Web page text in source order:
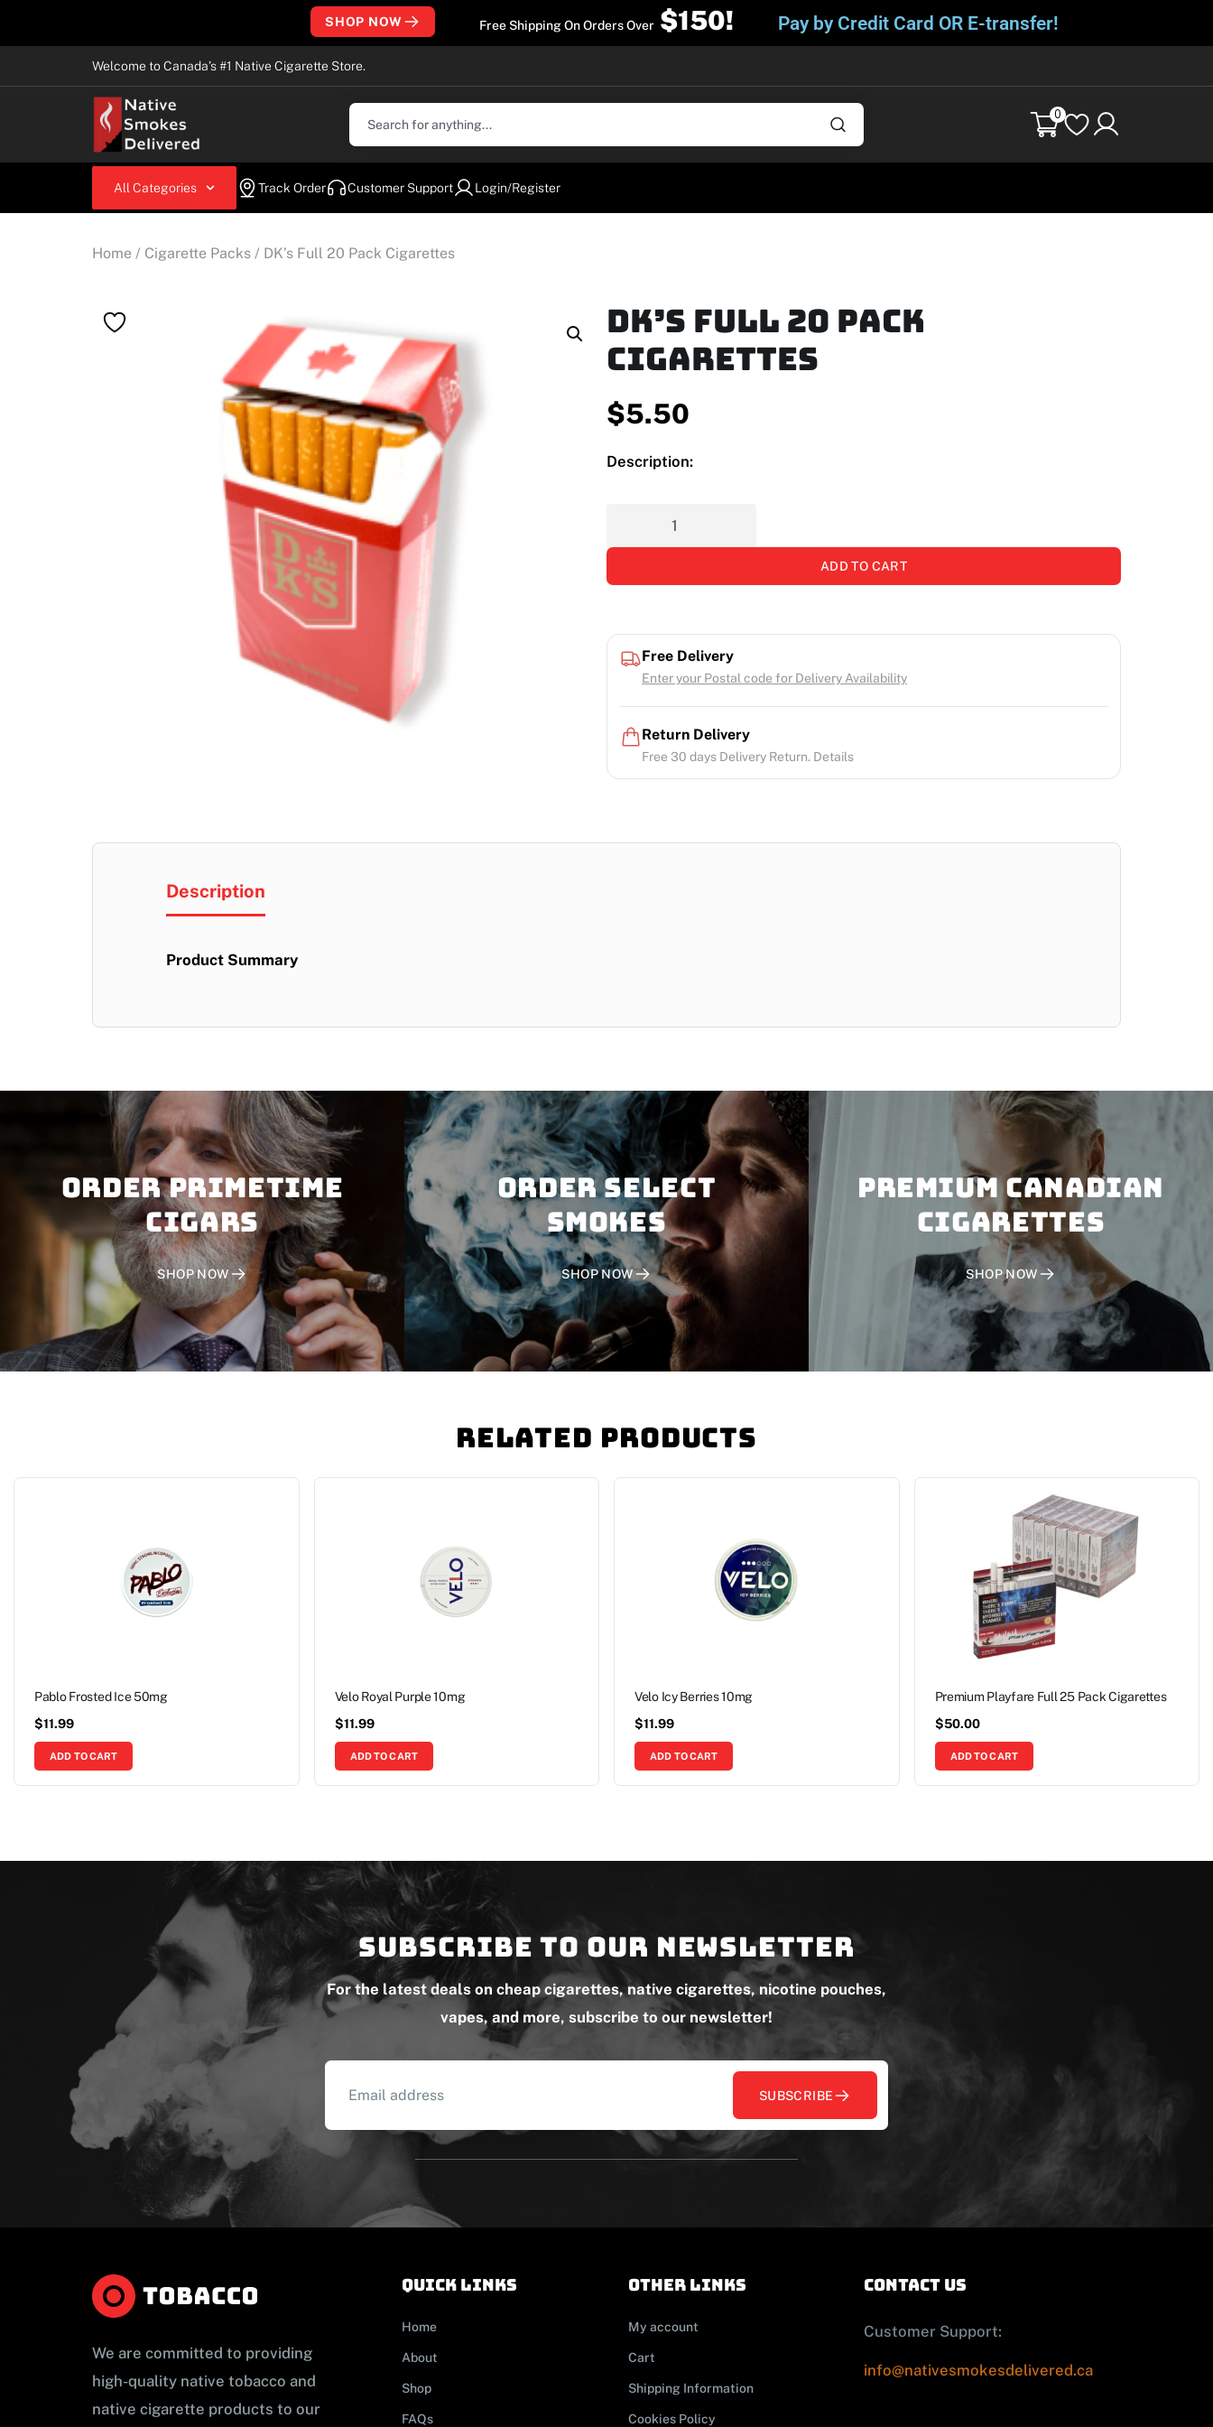
SHOP NOW Free Shipping On Orders Over $150! Pay by Credit Card OR E-transfer!
Welcome to Canada’s #1 Native Cigarette Store.
0
All Categories Track Order Customer Support Login/Register
Home / Cigarette Packs / DK’s Full 20 Pack Cigarettes
DK’s Full 20 Pack
Cigarettes
$5.50
Description:
ADD TO CART
Free Delivery
Enter your Postal code for Delivery Availability
Return Delivery
Free 30 days Delivery Return. Details
Description
Product Summary
Order PRIMETIME
CIGARS
SHOP NOW
Order SELECT
SMOKES
SHOP NOW
PREMIUM CANADIAN
CIGARETTES
SHOP NOW
Related Products
Pablo Frosted Ice 50mg
$11.99
ADD TO CART
Velo Royal Purple 10mg
$11.99
ADD TO CART
Velo Icy Berries 10mg
$11.99
ADD TO CART
Premium Playfare Full 25 Pack Cigarettes
$50.00
ADD TO CART
Subscribe to our newsletter
For the latest deals on cheap cigarettes, native cigarettes, nicotine pouches,
vapes, and more, subscribe to our newsletter!
SUBSCRIBE
We are committed to providing
high-quality native tobacco and
native cigarette products to our
Quick links
Home
About
Shop
FAQs
other links
My account
Cart
Shipping Information
Cookies Policy
contact us
Customer Support:
info@nativesmokesdelivered.ca